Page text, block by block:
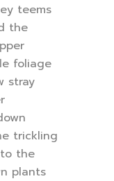
teems
the
foliage
stray
trickling
the
plants